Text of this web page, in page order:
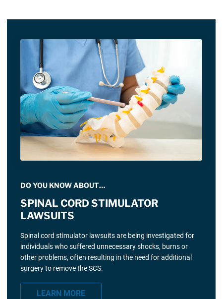
DO YOU KNOW ABOUT…
SPINAL CORD STIMULATOR
LAWSUITS
Spinal cord stimulator lawsuits are being investigated for
individuals who suffered unnecessary shocks, burns or
other problems, often resulting in the need for additional
surgery to remove the SCS.
LEARN MORE